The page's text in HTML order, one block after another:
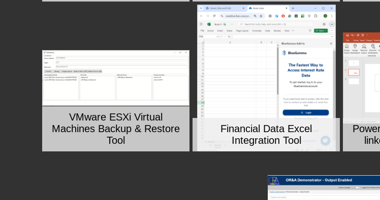
VMware ESXi Virtual
Machines Backup & Restore
Tool
Financial Data Excel
Integration Tool